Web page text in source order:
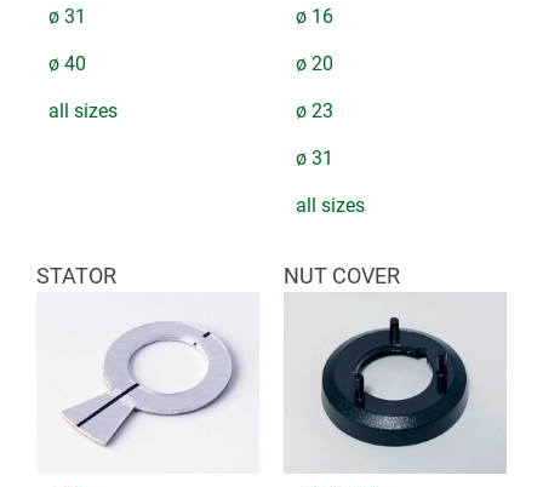
ø 31
ø 40
all sizes
ø 16
ø 20
ø 23
ø 31
all sizes
STATOR NUT COVER